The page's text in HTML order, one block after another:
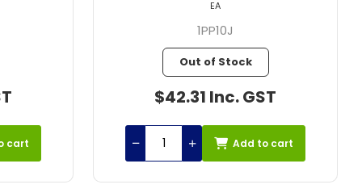
cart
1PP20J
In stock
$65.37 Inc. GST
EA
Add to cart